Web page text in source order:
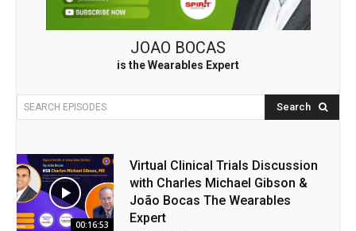
JOAO BOCAS
is the Wearables Expert
SEARCH EPISODES Search
00:16:53
Virtual Clinical Trials Discussion
with Charles Michael Gibson &
João Bocas The Wearables
Expert